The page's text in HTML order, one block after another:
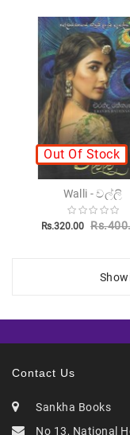
Out Of Stock
Walli - වල්ලි
Rs.320.00
Contact Us
Sankha Books
No 13, National